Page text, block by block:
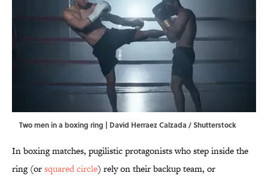
Two men in a boxing ring | David Herraez Calzada / Shutterstock
In boxing matches, pugilistic protagonists who step inside the
ring (orsquared circle) rely on their backup team, or